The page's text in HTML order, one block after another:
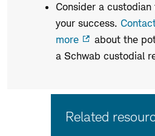
Consider a
your success.
more
about the
a Schwab custodial
Related